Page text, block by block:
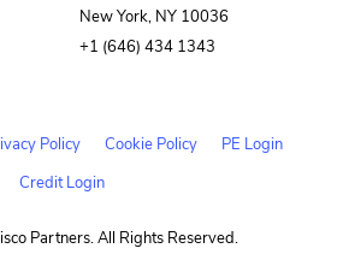
New York, NY 10036
+1 (646) 434 1343
Policy Cookie Policy
PE Login
Credit Login
Partners. All Rights Reserved.